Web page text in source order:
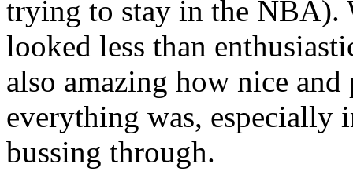
trying to stay in the NBA).
looked less than
also amazing how nice
everything was, especially
bussing through.